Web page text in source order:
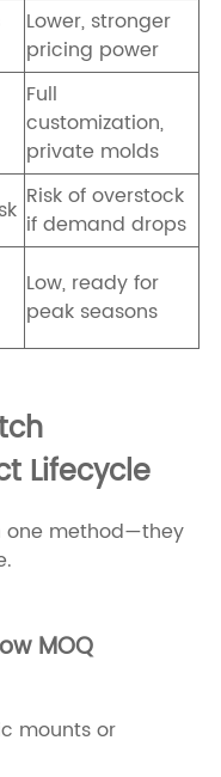
Lower, stronger
pricing power
Full
customization,
private molds
Risk of overstock
if demand drops
Low, ready for
peak seasons
Lifecycle
one method—they
MOQ
mounts or